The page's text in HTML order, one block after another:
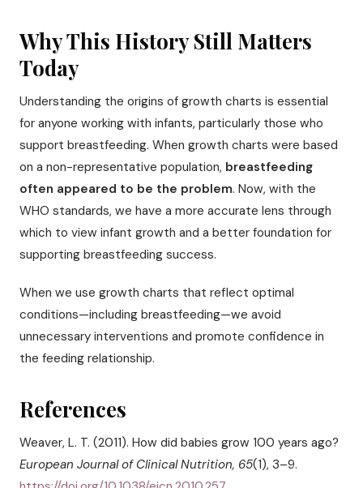
Why This History Still Matters
Today
Understanding the origins of growth charts is essential
for anyone working with infants, particularly those who
support breastfeeding. When growth charts were based
on a non-representative population, breastfeeding
often appeared to be the problem. Now, with the
WHO standards, we have a more accurate lens through
which to view infant growth and a better foundation for
supporting breastfeeding success.
When we use growth charts that reflect optimal
conditions—including breastfeeding—we avoid
unnecessary interventions and promote confidence in
the feeding relationship.
References
Weaver, L. T. (2011). How did babies grow 100 years ago?
European Journal of Clinical Nutrition, 65(1), 3–9.